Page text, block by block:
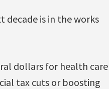
is in the works
dollars for health care
tax cuts or boosting